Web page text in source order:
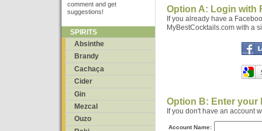
comment and get
suggestions!
SPIRITS
Absinthe
Brandy
Cachaça
Cider
Gin
Mezcal
Ouzo
Option A: Login with
If you already have a
MyBestCocktails.com with a
Option B: Enter your
If you don't have an account
Account Name: